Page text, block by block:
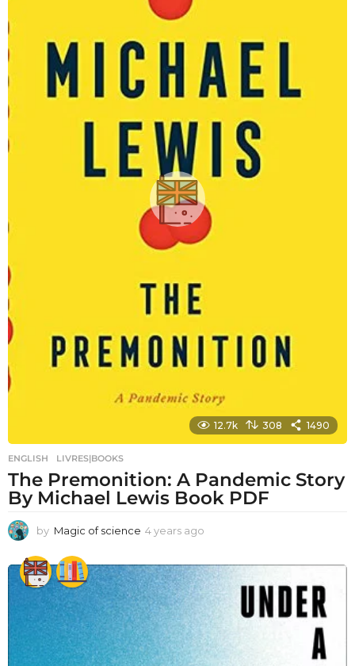
o
12.7k 308 1490
ENGLISH ,LIVRES|BOOKS
The Premonition: A Pandemic Story
By Michael Lewis Book PDF
by Magic of science 4 years ago
a
a
o